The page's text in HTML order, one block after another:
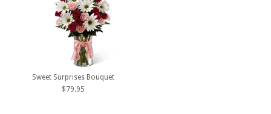
Sweet Surprises Bouquet
$79.95